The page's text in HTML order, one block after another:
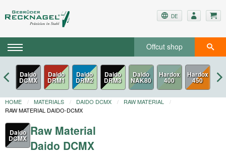
DE
Offcut shop
Daido
DCMX
Daido
DRM1
Daido
DRM2
Daido
DRM3
Hardox
450
HOME MATERIALS DAIDO DCMX
RAW MATERIAL
RAW MATERIAL DAIDO-DCMX
Daido
DCMX
Raw Material
Daido DCMX